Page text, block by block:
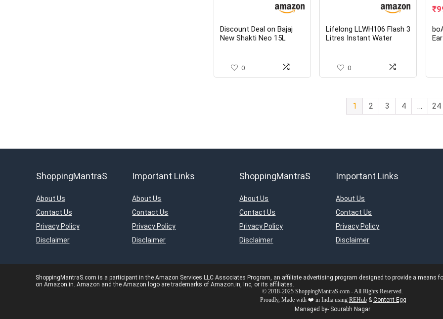
Discount Deal on Bajaj
New Shakti Neo 15L
Safety System
0
Lifelong LLWH106 Flash 3
Litres Instant Water
0
₹
1 2 3 4 … 24
ShoppingMantraS
About Us
Contact Us
Privacy Policy
Disclaimer
Important Links
About Us
Contact Us
Privacy Policy
Disclaimer
ShoppingMantraS
About Us
Contact Us
Privacy Policy
Disclaimer
Important Links
About Us
Contact Us
Privacy Policy
Disclaimer
ShoppingMantraS.com is a participant in the Amazon Services LLC Associates Program, an affiliate advertising program designed to provide a
on Amazon.in. Amazon and the Amazon logo are trademarks of Amazon.in, Inc, or its affiliates.
© 2018-2025 ShoppingMantraS.com - All Rights Reserved.
Proudly, Made with ❤️ in India using REHub&Content Egg
Managed by- Sourabh Nagar